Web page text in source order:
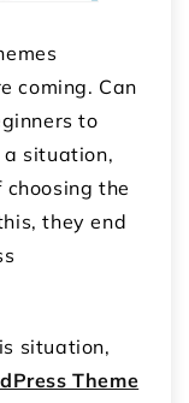
coming. Can
to
a situation,
the
they end
situation,
Theme